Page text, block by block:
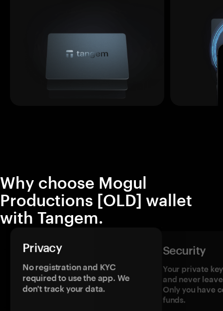
Why choose Mogul
Productions [OLD] wallet
with Tangem.
Privacy
No registration and KYC
required to use the app. We
don't track your data.
Security
Your private
and never
Only you have
funds.